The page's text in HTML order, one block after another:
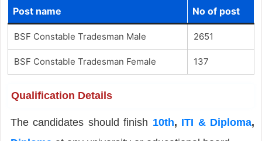
Post name No of post
BSF Constable Tradesman Male 2651
BSF Constable Tradesman Female 137
Qualification Details
The candidates should finish 10th, ITI & Diploma,